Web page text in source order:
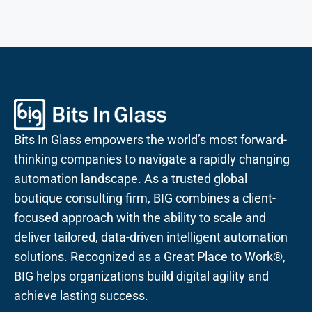
Bits In Glass empowers the world’s most forward-
thinking companies to navigate a rapidly changing
automation landscape. As a trusted global
boutique consulting firm, BIG combines a client-
focused approach with the ability to scale and
deliver tailored, data-driven intelligent automation
solutions. Recognized as a Great Place to Work®,
BIG helps organizations build digital agility and
achieve lasting success.